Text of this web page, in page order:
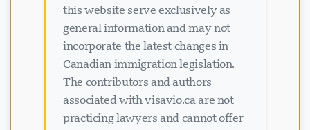
this website serve exclusively as
general information and may not
incorporate the latest changes in
Canadian immigration legislation.
The contributors and authors
associated with visavio.ca are not
practicing lawyers and cannot offer